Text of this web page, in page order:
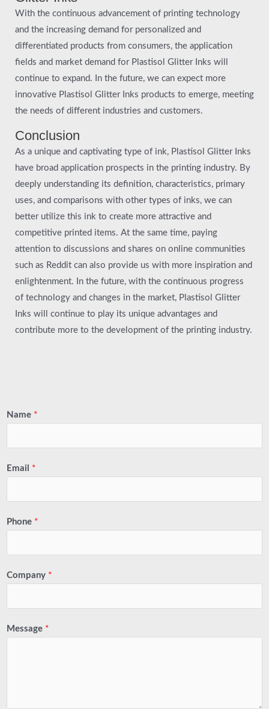
With the continuous advancement of printing technology
and the increasing demand for personalized and
differentiated products from consumers, the application
fields and market demand for Plastisol Glitter Inks will
continue to expand. In the future, we can expect more
innovative Plastisol Glitter Inks products to emerge, meeting
the needs of different industries and customers.
Conclusion
As a unique and captivating type of ink, Plastisol Glitter Inks
have broad application prospects in the printing industry. By
deeply understanding its definition, characteristics, primary
uses, and comparisons with other types of inks, we can
better utilize this ink to create more attractive and
competitive printed items. At the same time, paying
attention to discussions and shares on online communities
such as Reddit can also provide us with more inspiration and
enlightenment. In the future, with the continuous progress
of technology and changes in the market, Plastisol Glitter
Inks will continue to play its unique advantages and
contribute more to the development of the printing industry.
Name *
Email *
Phone *
Company *
Message *